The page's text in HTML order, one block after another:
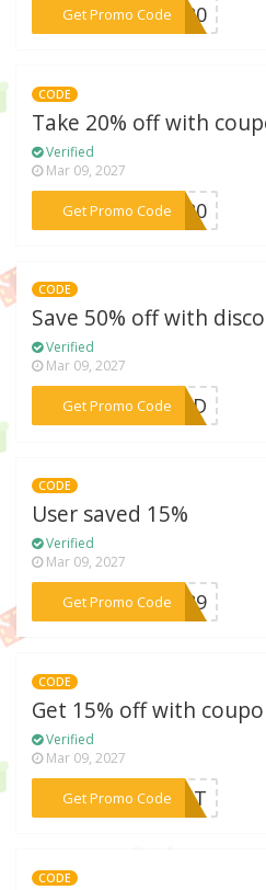
Get Promo Code
***KS20
CODE
Take 20% off with
Verified
Mar 09, 2027
Get Promo Code
***AY20
CODE
Save 50% off with
Verified
Mar 09, 2027
Get Promo Code
***SDAD
CODE
User saved 15%
Verified
Mar 09, 2027
Get Promo Code
***VZ89
CODE
Get 15% off with
Verified
Mar 09, 2027
Get Promo Code
***IGHT
CODE